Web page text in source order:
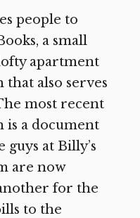
people to
a small
apartment
that also serves
most recent
is a document
at Billy’s
are now
for the
to the